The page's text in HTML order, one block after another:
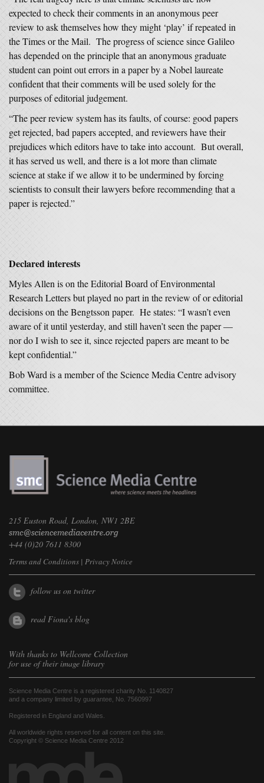
expected to check their comments in an anonymous peer
review to ask themselves how they might ‘play’ if repeated in
the Times or the Mail. The progress of science since Galileo
has depended on the principle that an anonymous graduate
student can point out errors in a paper by a Nobel laureate
confident that their comments will be used solely for the
purposes of editorial judgement.
“The peer review system has its faults, of course: good papers
get rejected, bad papers accepted, and reviewers have their
prejudices which editors have to take into account. But overall,
it has served us well, and there is a lot more than climate
science at stake if we allow it to be undermined by forcing
scientists to consult their lawyers before recommending that a
paper is rejected.”
Declared interests
Myles Allen is on the Editorial Board ofEnvironmental
Research Lettersbut played no part in the review of or editorial
decisions on the Bengtsson paper. He states: “I wasn’t even
aware of it until yesterday, and still haven’t seen the paper —
nor do I wish to see it, since rejected papers are meant to be
kept confidential.”
Bob Ward is a member of the Science Media Centre advisory
committee.
215 Euston Road, London, NW1 2BE
+44 (0)20 7611 8300
Terms and Conditions | Privacy Notice
follow us on twitter
read Fiona's blog
With thanks to Wellcome Collection
for use of their image library
Science Media Centre is a registered charity No. 1140827
and a company limited by guarantee, No. 7560997
Registered in England and Wales.
All worldwide rights reserved for all content on this site.
Copyright © Science Media Centre 2012